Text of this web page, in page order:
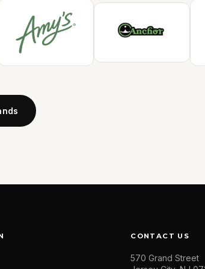
CONTACT US
570 Grand Street